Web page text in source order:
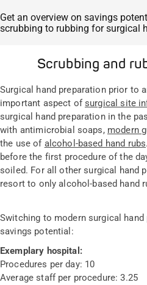
Get an overview on savings
scrubbing to rubbing for surgical
Scrubbing and
Surgical hand preparation prior to
important aspect of surgical site
surgical hand preparation in the
with antimicrobial soaps, modern
the use of alcohol-based hand rubs
before the first procedure of the
soiled. For all other surgical hand
resort to only alcohol-based hand
Switching to modern surgical
savings potential:
Exemplary hospital:
Procedures per day: 10
Average staff per procedure:3.25